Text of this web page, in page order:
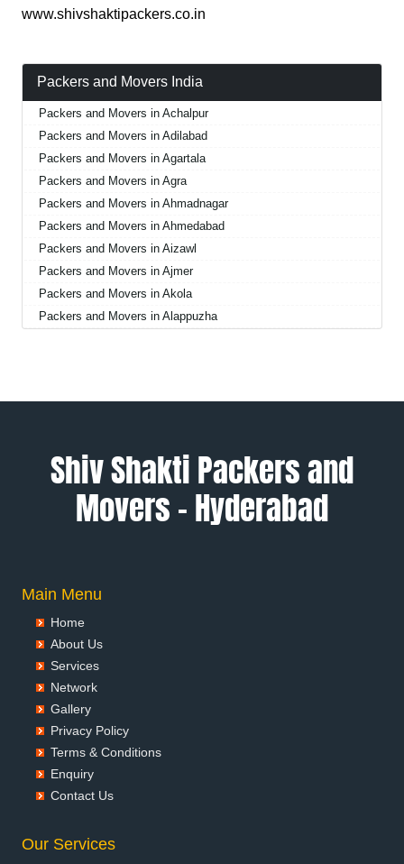
www.shivshaktipackers.co.in
Packers and Movers India
Packers and Movers in Achalpur
Packers and Movers in Adilabad
Packers and Movers in Agartala
Packers and Movers in Agra
Packers and Movers in Ahmadnagar
Packers and Movers in Ahmedabad
Packers and Movers in Aizawl
Packers and Movers in Ajmer
Packers and Movers in Akola
Packers and Movers in Alappuzha
Packers and Movers in Amravati
Packers and Movers in Amritsar
Packers and Movers in Anand
Packers and Movers in Anantapur
Packers and Movers in Aurangabad
Packers and Movers in Ballia
Packers and Movers in Bangalore
Packers and Movers in Bansberia
Packers and Movers in Bareilly
Shiv Shakti Packers and
Movers – Hyderabad
Main Menu
Home
About Us
Services
Network
Gallery
Privacy Policy
Terms & Conditions
Enquiry
Contact Us
Our Services